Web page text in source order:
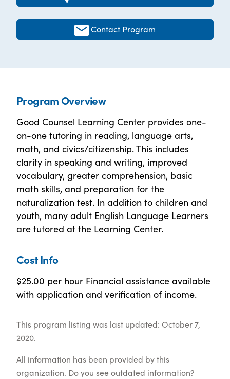
Contact Program
Program Overview
Good Counsel Learning Center provides one-
on-one tutoring in reading, language arts,
math, and civics/citizenship. This includes
clarity in speaking and writing, improved
vocabulary, greater comprehension, basic
math skills, and preparation for the
naturalization test. In addition to children and
youth, many adult English Language Learners
are tutored at the Learning Center.
Cost Info
$25.00 per hour Financial assistance available
with application and verification of income.
This program listing was last updated: October 7,
2020.
All information has been provided by this
organization. Do you see outdated information?